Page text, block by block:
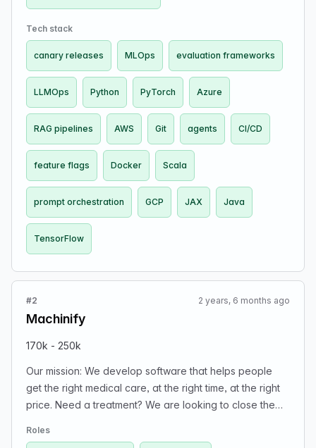
Tech stack
canary releases MLOps evaluation frameworks
LLMOps Python PyTorch Azure
RAG pipelines AWS Git agents CI/CD
feature flags Docker Scala
prompt orchestration GCP JAX Java
TensorFlow
#2
Machinify
2 years, 6 months ago
170k - 250k
Our mission: We develop software that helps people
get the right medical care, at the right time, at the right
price. Need a treatment? We are looking to close the
Roles